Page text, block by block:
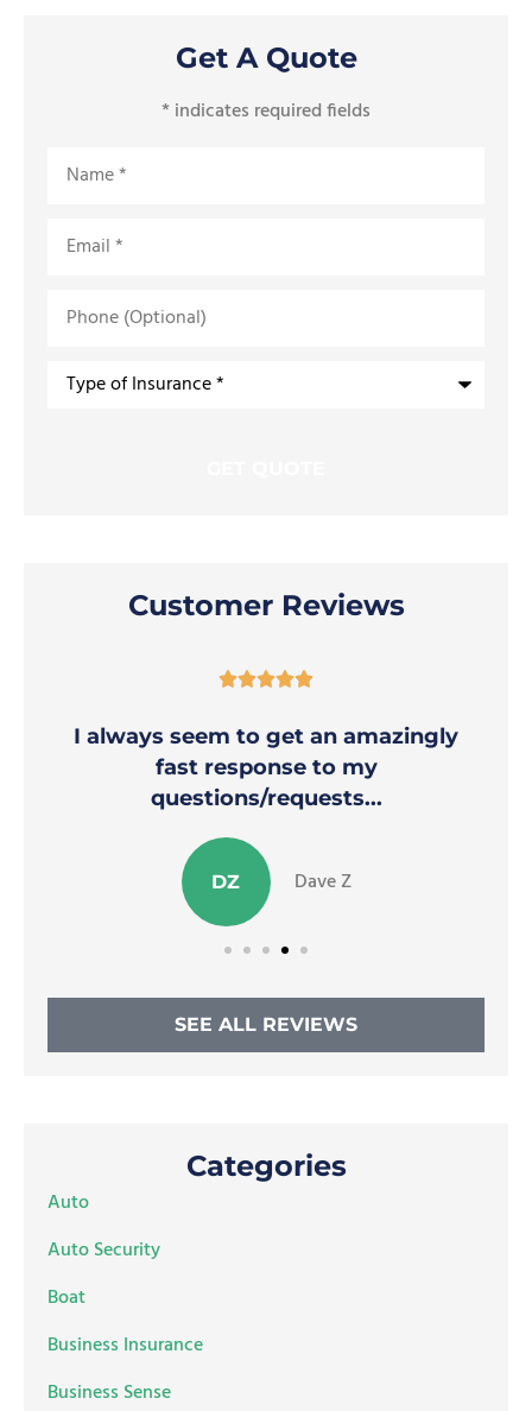
Get A Quote
* indicates required fields
(Optional)
Type
Customer Reviews

I always seem to get an amazingly
fast response to my
questions/requests...
DZ Dave Z
SEE ALL REVIEWS
Categories
Auto
Auto Security
Boat
Business Insurance
Business Sense